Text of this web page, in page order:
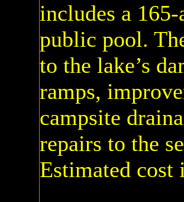
includes a
public pool.
to the lake’s
ramps,
campsite
repairs to the
Estimated